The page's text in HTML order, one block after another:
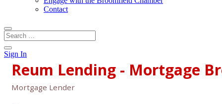
Contact
Sign In
Reum Lending - Mortgage
Categories
Mortgage Lender